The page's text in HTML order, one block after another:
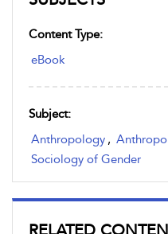
Content Type:
eBook
Subject:
Anthropology ,
Sociology of Gender
RELATED